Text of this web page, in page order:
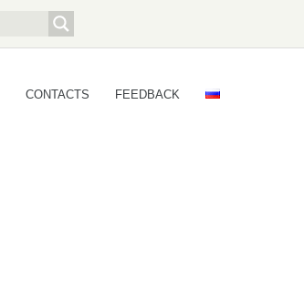
CONTACTS FEEDBACK